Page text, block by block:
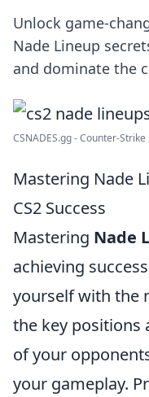
Unlock game-
Nade Lineup
and dominate the
CSNADES.gg - Counter-
Mastering Nade
CS2 Success
Mastering Nade
achieving
yourself with the
the key positions
of your
your gameplay.